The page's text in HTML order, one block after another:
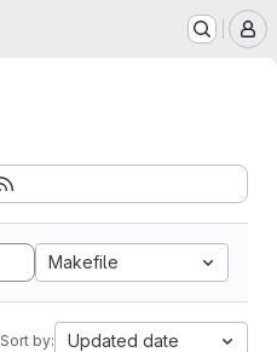
Makefile
Sort by: Updated date